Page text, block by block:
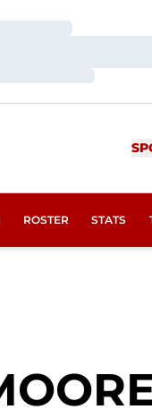
ROSTER STATS